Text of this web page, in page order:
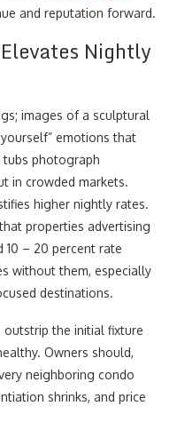
and reputation forward.
Nightly
images of a sculptural
emotions that
tubs photograph
in crowded markets.
higher nightly rates.
properties advertising
– 20 percent rate
without them, especially
destinations.
outstrip the initial fixture
Owners should,
neighboring condo
shrinks, and price